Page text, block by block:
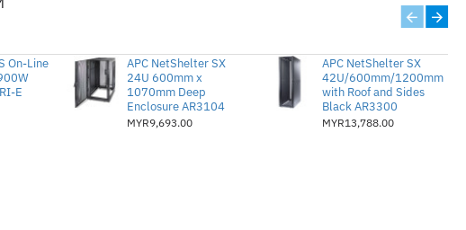
media jauh untuk peranti PS/2
pelayan dengan membolehkan
yang memerlukan diagnostik sistem
On-Line
E
APC NetShelter SX
24U 600mm x
1070mm Deep
Enclosure AR3104
MYR9,693.00
APC NetShelter SX
42U/600mm/1200mm
with Roof and Sides
Black AR3300
MYR13,788.00